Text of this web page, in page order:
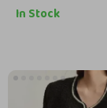
In Stock